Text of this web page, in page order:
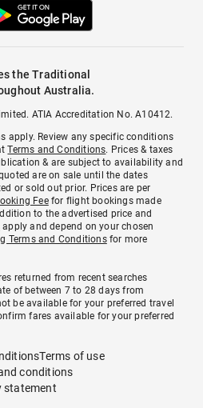
the Traditional
Australia.
ATIA Accreditation No. A10412.
apply. Review any specific conditions
Terms and Conditions. Prices & taxes
& are subject to availability and
are on sale until the dates
or sold out prior. Prices are per
Feefor flight bookings made
to the advertised price and
apply and depend on your chosen
Terms and Conditionsfor more
returned from recent searches
of between 7 to 28 days from
be available for your preferred travel
fares available for your preferred
Terms of use
conditions
statement